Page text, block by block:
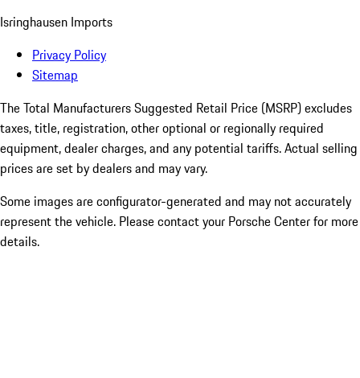
Isringhausen Imports
Privacy Policy
Sitemap
The Total Manufacturers Suggested Retail Price (MSRP) excludes
taxes, title, registration, other optional or regionally required
equipment, dealer charges, and any potential tariffs. Actual selling
prices are set by dealers and may vary.
Some images are configurator-generated and may not accurately
represent the vehicle. Please contact your Porsche Center for more
details.